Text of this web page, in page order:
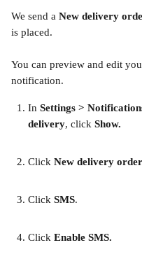
We send a New delivery
is placed.
You can preview and edit
notification.
In Settings >
delivery, click Show.
Click New delivery
Click SMS.
Click Enable SMS.